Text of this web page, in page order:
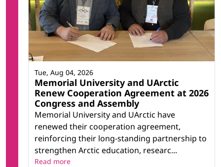
Memorial University and UArctic
Renew Cooperation Agreement at 2026
Congress and Assembly
Memorial University and UArctic have
renewed their cooperation agreement,
reinforcing their long-standing partnership to
strengthen Arctic education, researc...
Tue, Aug 04, 2026
Read more